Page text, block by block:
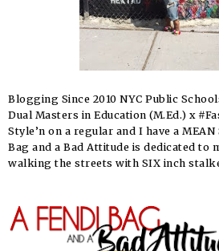
Blogging Since 2010 NYC Public
Dual Masters in Education (M.Ed.) x
Style’n on a regular and I have a
Bag and a Bad Attitude is dedicated to
walking the streets with SIX inch